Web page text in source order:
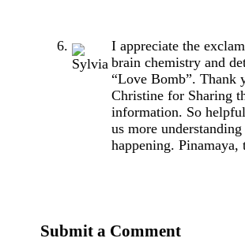
I appreciate the
brain chemistry and
“Love Bomb”. Thank
Christine for Sharing
information. So
us more
happening. Pinamaya,
Submit a Comment